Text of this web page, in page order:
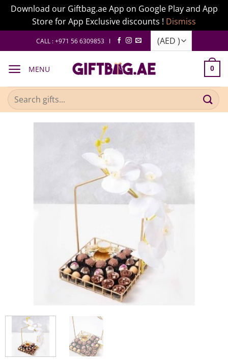
Download our Giftbag.ae App on Google Play and App
Store for App Exclusive discounts ! Dismiss
to
CALL : +971 56 6309853 I
MENU 0
Search
for: